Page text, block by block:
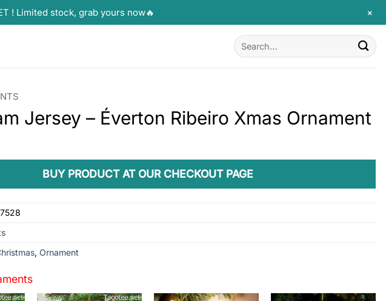
Search
for:
Jersey – Éverton Ribeiro Xmas Ornament
BUY PRODUCT AT OUR CHECKOUT PAGE
,Ornament
! Limited stock, grab yours now🔥 +